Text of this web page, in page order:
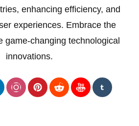
enhancing efficiency, and
experiences. Embrace the
game-changing technological
innovations.